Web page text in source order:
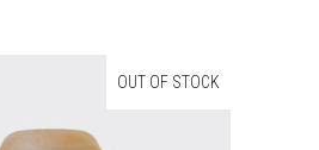
OUT OF STOCK